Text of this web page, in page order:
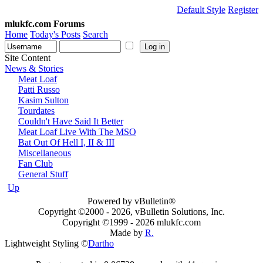
Default Style Register
mlukfc.com Forums
Home Today's Posts Search
Site Content
News & Stories
Meat Loaf
Patti Russo
Kasim Sulton
Tourdates
Couldn't Have Said It Better
Meat Loaf Live With The MSO
Bat Out Of Hell I, II & III
Miscellaneous
Fan Club
General Stuff
Up
Powered by vBulletin®
Copyright ©2000 - 2026, vBulletin Solutions, Inc.
Copyright ©1999 - 2026 mlukfc.com
Made by R.
Lightweight Styling ©Dartho